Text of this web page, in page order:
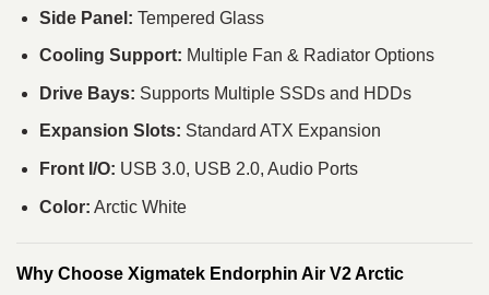
Side Panel: Tempered Glass
Cooling Support: Multiple Fan & Radiator Options
Drive Bays: Supports Multiple SSDs and HDDs
Expansion Slots: Standard ATX Expansion
Front I/O: USB 3.0, USB 2.0, Audio Ports
Color: Arctic White
Why Choose Xigmatek Endorphin Air V2 Arctic